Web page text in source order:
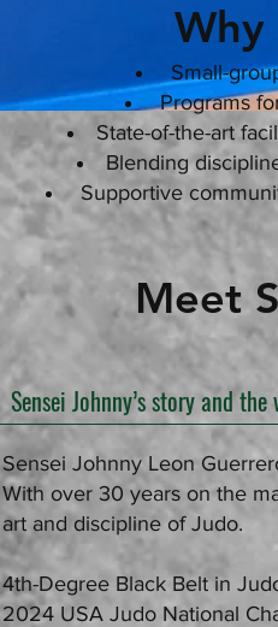
Why
Small-
Programs
State-of-the-art
Blending
Supportive
Meet
Sensei Johnny Leon
With over 30 years on the
art and discipline of Judo.
4th-Degree Black Belt in
2024 USA Judo National
Sensei Johnny’s story and